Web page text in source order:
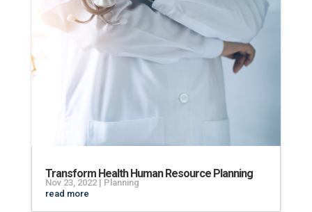
Transform Health Human Resource Planning
Nov 23, 2022| Planning
read more